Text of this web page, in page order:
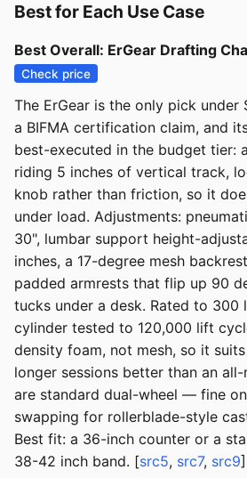
Best for Each Use Case
Best Overall: ErGear Drafting
Check price
The ErGear is the only pick under
a BIFMA certification claim, and
best-executed in the budget tier:
riding 5 inches of vertical track,
knob rather than friction, so it
under load. Adjustments:
30", lumbar support height-
inches, a 17-degree mesh
padded armrests that flip up 90
tucks under a desk. Rated to 300
cylinder tested to 120,000 lift
density foam, not mesh, so it
longer sessions better than an
are standard dual-wheel — fine
swapping for rollerblade-style
Best fit: a 36-inch counter or a
38-42 inch band. [src5, src7, src9]